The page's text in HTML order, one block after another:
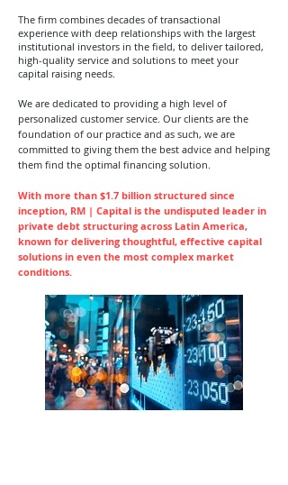
The firm combines decades of transactional
experience with deep relationships with the largest
institutional investors in the field, to deliver tailored,
high-quality service and solutions to meet your
capital raising needs.
We are dedicated to providing a high level of
personalized customer service. Our clients are the
foundation of our practice and as such, we are
committed to giving them the best advice and helping
them find the optimal financing solution.
With more than $1.7 billion structured since
inception, RM | Capital is the undisputed leader in
private debt structuring across Latin America,
known for delivering thoughtful, effective capital
solutions in even the most complex market
conditions.